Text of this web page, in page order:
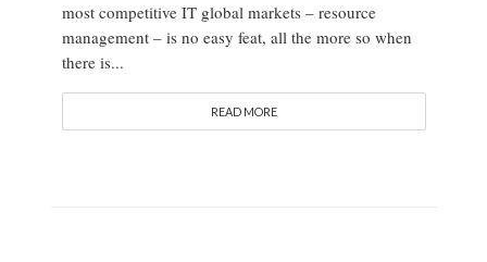
most competitive IT global markets – resource
management – is no easy feat, all the more so when
there is...
READ MORE